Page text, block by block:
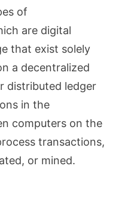
of
are digital
that exist solely
a decentralized
distributed ledger
in the
computers on the
transactions,
or mined.